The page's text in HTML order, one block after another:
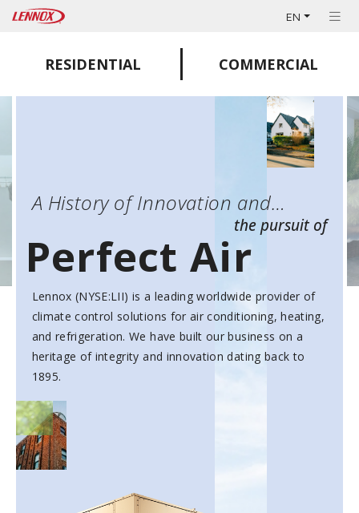
EN
RESIDENTIAL COMMERCIAL
A History of Innovation and…
the pursuit of
Perfect Air
Lennox (NYSE:LII) is a leading worldwide provider of
climate control solutions for air conditioning, heating,
and refrigeration. We have built our business on a
heritage of integrity and innovation dating back to
1895.